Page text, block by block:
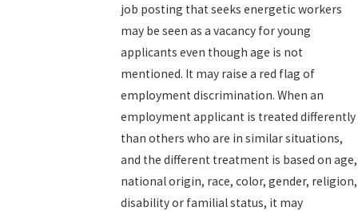
job posting that seeks energetic workers
may be seen as a vacancy for young
applicants even though age is not
mentioned. It may raise a red flag of
employment discrimination. When an
employment applicant is treated differently
than others who are in similar situations,
and the different treatment is based on age,
national origin, race, color, gender, religion,
disability or familial status, it may